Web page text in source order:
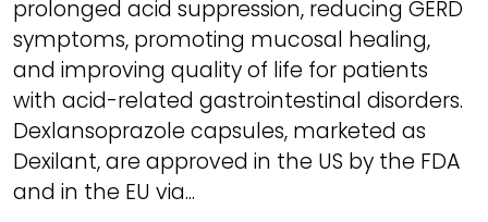
prolonged acid suppression, reducing GERD
symptoms, promoting mucosal healing,
and improving quality of life for patients
with acid-related gastrointestinal disorders.
Dexlansoprazole capsules, marketed as
Dexilant, are approved in the US by the FDA
and in the EU via...